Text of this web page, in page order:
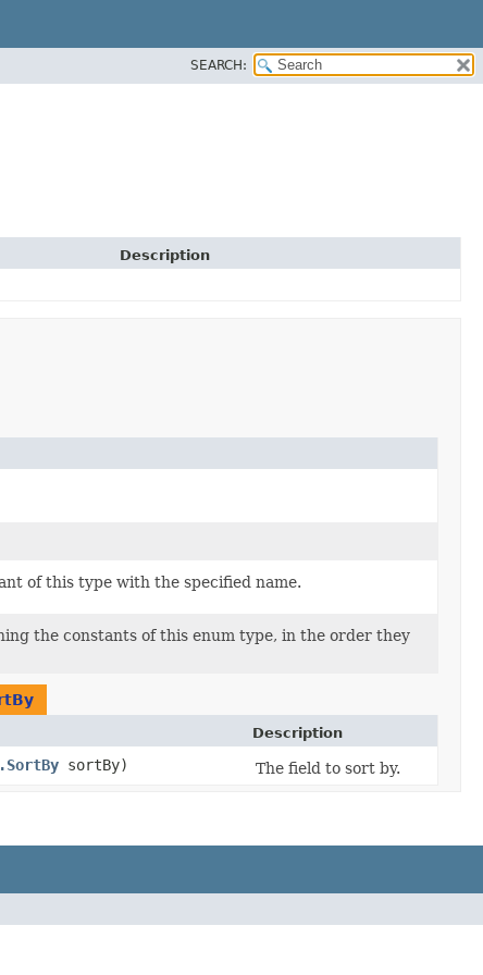
SEARCH:
Description
of this type with the specified name.
the constants of this enum type, in the order they
Description
sortBy) The field to sort by.